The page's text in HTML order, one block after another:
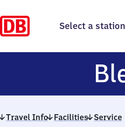
Select a station
Travel Info Facilities Service